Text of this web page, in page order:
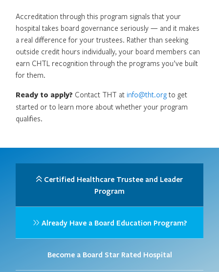
Accreditation through this program signals that your
hospital takes board governance seriously — and it makes
a real difference for your trustees. Rather than seeking
outside credit hours individually, your board members can
earn CHTL recognition through the programs you’ve built
for them.
Ready to apply? Contact THT at info@tht.org to get
started or to learn more about whether your program
qualifies.
Certified Healthcare Trustee and Leader
Program
Already Have a Board Education Program?
Become a Board Star Rated Hospital